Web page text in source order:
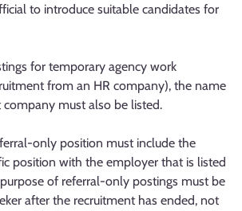
to introduce suitable candidates for
for temporary agency work
from an HR company), the name
must also be listed.
only position must include the
position with the employer that is listed
of referral-only postings must be
after the recruitment has ended, not